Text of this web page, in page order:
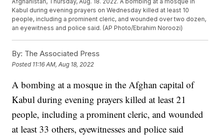
Kabul during evening prayers on Wednesday killed at least 10
people, including a prominent cleric, and wounded over two dozen,
an eyewitness and police said. (AP Photo/Ebrahim Noroozi)
By: The Associated Press
Posted 11:16 AM, Aug 18, 2022
A bombing at a mosque in the Afghan capital of
Kabul during evening prayers killed at least 21
people, including a prominent cleric, and wounded
at least 33 others, eyewitnesses and police said